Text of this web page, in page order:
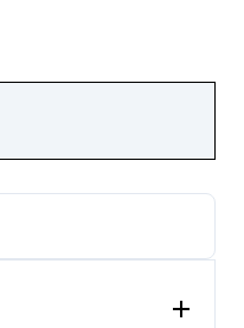
your family does.
price €399.99